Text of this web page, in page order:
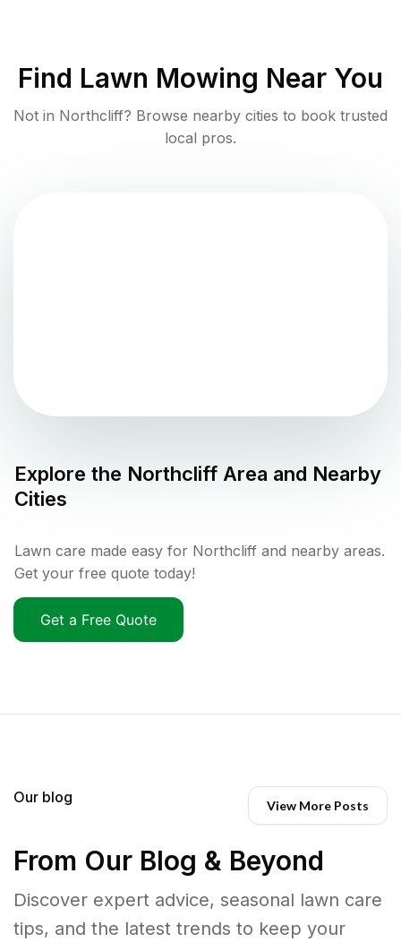
Find Lawn Mowing Near You
Not in Northcliff? Browse nearby cities to book trusted
local pros.
Explore the Northcliff Area and Nearby
Cities
Lawn care made easy for Northcliff and nearby areas.
Get your free quote today!
Get a Free Quote
Our blog View More Posts
From Our Blog & Beyond
Discover expert advice, seasonal lawn care
tips, and the latest trends to keep your